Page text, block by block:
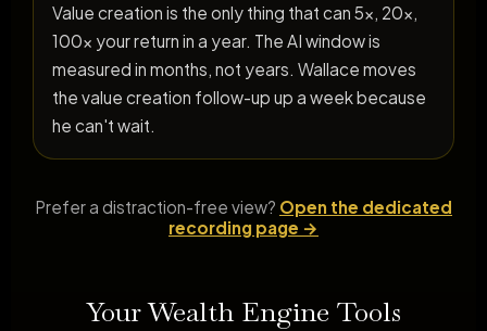
Value creation is the only thing that can 5x, 20x,
100x your return in a year. The AI window is
measured in months, not years. Wallace moves
the value creation follow-up up a week because
he can't wait.
Prefer a distraction-free view? Open the dedicated
recording page →
Your Wealth Engine Tools